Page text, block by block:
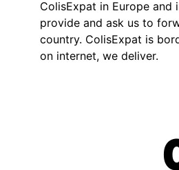
ColisExpat in Europe
provide and ask us to
country. ColisExpat is
on internet, we deliver.